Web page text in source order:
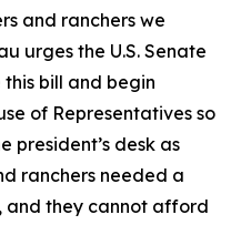
and ranchers we
urges the U.S. Senate
bill and begin
of Representatives so
president’s desk as
ranchers needed a
and they cannot afford